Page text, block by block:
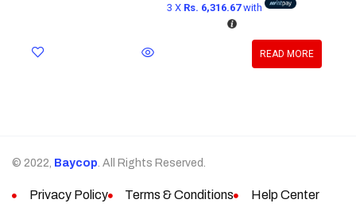
3 X Rs. 6,316.67with
READ MORE
© 2022, Baycop. All Rights Reserved.
Privacy Policy Terms & Conditions Help Center